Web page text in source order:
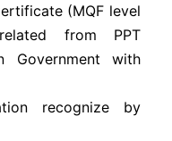
(MQF level
from PPT
Government with
recognize by